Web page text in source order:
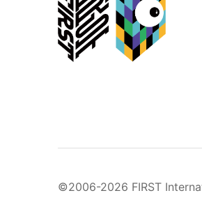
©2006-2026 FIRST